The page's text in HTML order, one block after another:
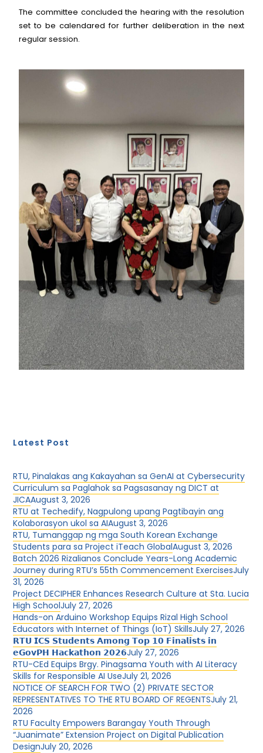
The committee concluded the hearing with the resolution
set to be calendared for further deliberation in the next
regular session.
Latest Post
RTU, Pinalakas ang Kakayahan sa GenAI at Cybersecurity
Curriculum sa Paglahok sa Pagsasanay ng DICT at
JICAAugust 3, 2026
RTU at Techedify, Nagpulong upang Pagtibayin ang
Kolaborasyon ukol sa AIAugust 3, 2026
RTU, Tumanggap ng mga South Korean Exchange
Students para sa Project iTeach GlobalAugust 3, 2026
Batch 2026 Rizalianos Conclude Years-Long Academic
Journey during RTU’s 55th Commencement ExercisesJuly
31, 2026
Project DECIPHER Enhances Research Culture at Sta. Lucia
High SchoolJuly 27, 2026
Hands-on Arduino Workshop Equips Rizal High School
Educators with Internet of Things (IoT) SkillsJuly 27, 2026
𝗥𝗧𝗨 𝗜𝗖𝗦 𝗦𝘁𝘂𝗱𝗲𝗻𝘁𝘀 𝗔𝗺𝗼𝗻𝗴 𝗧𝗼𝗽 𝟭𝟬 𝗙𝗶𝗻𝗮𝗹𝗶𝘀𝘁𝘀 𝗶𝗻
𝗲𝗚𝗼𝘃𝗣𝗛 𝗛𝗮𝗰𝗸𝗮𝘁𝗵𝗼𝗻 𝟮𝟬𝟮𝟲July 27, 2026
RTU-CEd Equips Brgy. Pinagsama Youth with AI Literacy
Skills for Responsible AI UseJuly 21, 2026
NOTICE OF SEARCH FOR TWO (2) PRIVATE SECTOR
REPRESENTATIVES TO THE RTU BOARD OF REGENTSJuly 21,
2026
RTU Faculty Empowers Barangay Youth Through
“Juanimate” Extension Project on Digital Publication
DesignJuly 20, 2026